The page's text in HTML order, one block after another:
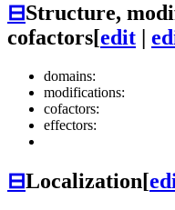
⊟Structure,
cofactors[edit |
domains:
modifications:
cofactors:
effectors:
⊟Localization[